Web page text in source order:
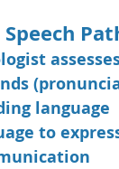
language
to